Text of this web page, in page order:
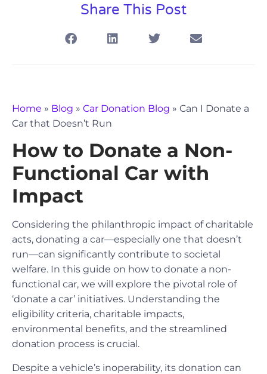
Share This Post
Home » Blog » Car Donation Blog » Can I Donate a
Car that Doesn’t Run
How to Donate a Non-
Functional Car with
Impact
Considering the philanthropic impact of charitable
acts, donating a car—especially one that doesn’t
run—can significantly contribute to societal
welfare. In this guide on how to donate a non-
functional car, we will explore the pivotal role of
‘donate a car’ initiatives. Understanding the
eligibility criteria, charitable impacts,
environmental benefits, and the streamlined
donation process is crucial.
Despite a vehicle’s inoperability, its donation can